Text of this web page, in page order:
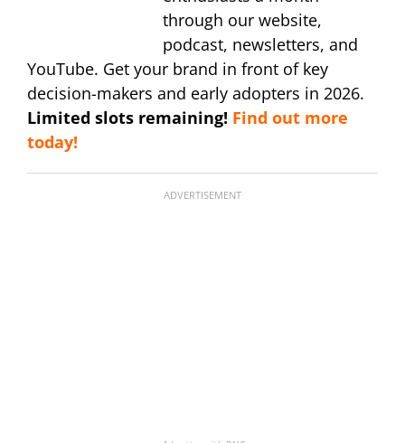
through our website,
podcast, newsletters, and
YouTube. Get your brand in front of key
decision-makers and early adopters in 2026.
Limited slots remaining! Find out more
today!
ADVERTISEMENT